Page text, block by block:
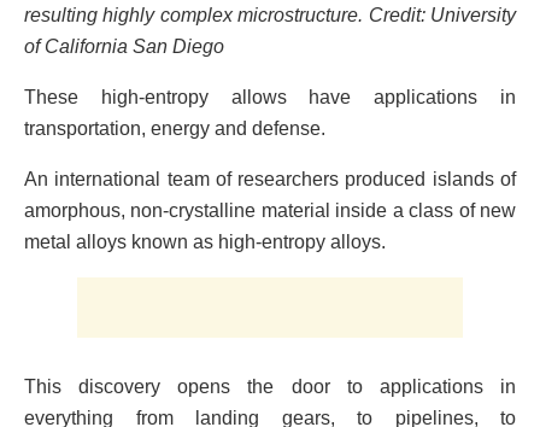
resulting highly complex microstructure. Credit: University
of California San Diego
These high-entropy allows have applications in
transportation, energy and defense.
An international team of researchers produced islands of
amorphous, non-crystalline material inside a class of new
metal alloys known as high-entropy alloys.
This discovery opens the door to applications in
everything from landing gears, to pipelines, to